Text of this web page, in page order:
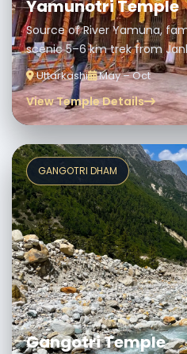
Yamunotri Temple
Source of River Yamuna,
scenic 5–6 km trek from
Uttarkashi May – Oct
View Temple Details
GANGOTRI DHAM
Gangotri Temple